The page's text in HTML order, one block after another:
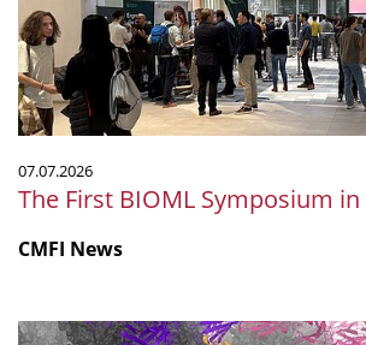
Tübingen
07.07.2026
The First BIOML Symposium
CMFI News
Polyomaviruses: